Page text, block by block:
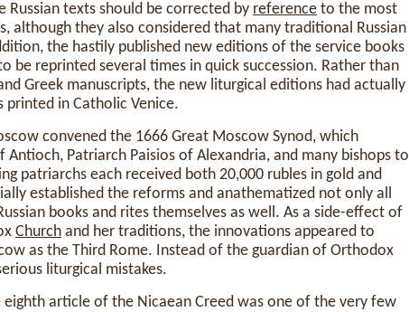
texts should be corrected by reference to the most
although they also considered that many traditional Russian
the hastily published new editions of the service books
be reprinted several times in quick succession. Rather than
Greek manuscripts, the new liturgical editions had actually
in Catholic Venice.
convened the 1666 Great Moscow Synod, which
Patriarch Paisios of Alexandria, and many bishops to
patriarchs each received both 20,000 rubles in gold and
established the reforms and anathematized not only all
books and rites themselves as well. As a side-effect of
Church and her traditions, the innovations appeared to
as the Third Rome. Instead of the guardian of Orthodox
liturgical mistakes.
article of the Nicaean Creed was one of the very few